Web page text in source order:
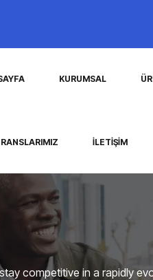
KURUMSAL
İLETIŞIM
competitive in a rapidly